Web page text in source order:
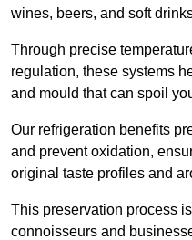
wines, beers, and soft
Through precise
regulation, these systems
and mould that can spoil
Our refrigeration benefits
and prevent oxidation,
original taste profiles and
This preservation process
connoisseurs and